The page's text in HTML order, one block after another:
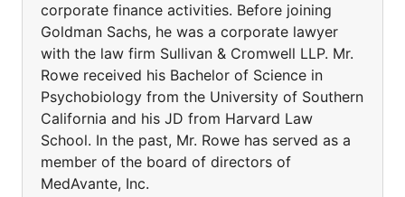
corporate finance activities. Before joining
Goldman Sachs, he was a corporate lawyer
with the law firm Sullivan & Cromwell LLP. Mr.
Rowe received his Bachelor of Science in
Psychobiology from the University of Southern
California and his JD from Harvard Law
School. In the past, Mr. Rowe has served as a
member of the board of directors of
MedAvante, Inc.